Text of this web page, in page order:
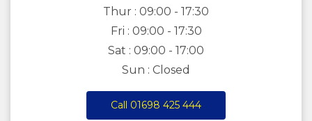
Thur : 09:00 - 17:30
Fri : 09:00 - 17:30
Sat : 09:00 - 17:00
Sun : Closed
Call 01698 425 444